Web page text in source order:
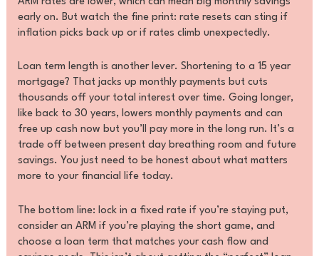
early on. But watch the fine print: rate resets can sting if
inflation picks back up or if rates climb unexpectedly.
Loan term length is another lever. Shortening to a 15 year
mortgage? That jacks up monthly payments but cuts
thousands off your total interest over time. Going longer,
like back to 30 years, lowers monthly payments and can
free up cash now but you’ll pay more in the long run. It’s a
trade off between present day breathing room and future
savings. You just need to be honest about what matters
more to your financial life today.
The bottom line: lock in a fixed rate if you’re staying put,
consider an ARM if you’re playing the short game, and
choose a loan term that matches your cash flow and